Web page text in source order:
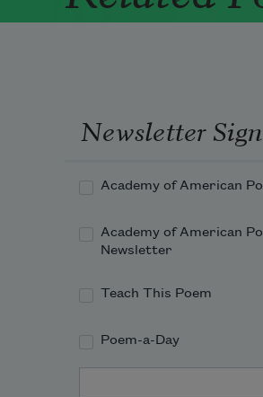
Newsletter
Academy of American
Academy of American
Newsletter
Teach This Poem
Poem-a-Day